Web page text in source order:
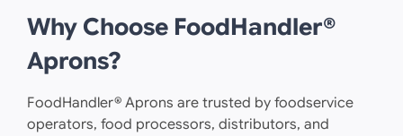
Why Choose FoodHandler®
Aprons?
FoodHandler® Aprons are trusted by foodservice
operators, food processors, distributors, and